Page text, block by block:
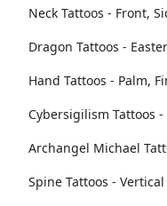
Neck Tattoos - Front,
Dragon Tattoos -
Hand Tattoos - Palm,
Cybersigilism Tattoos
Archangel Michael
Spine Tattoos -